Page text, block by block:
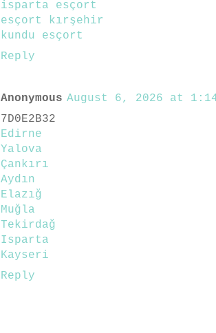
isparta esçort
esçort kırşehir
kundu esçort
Reply
Anonymous August 6, 2026 at 1:14
7D0E2B32
Edirne
Yalova
Çankırı
Aydın
Elazığ
Muğla
Tekirdağ
Isparta
Kayseri
Reply